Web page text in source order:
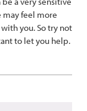
may feel more
you. So try not
to let you help.